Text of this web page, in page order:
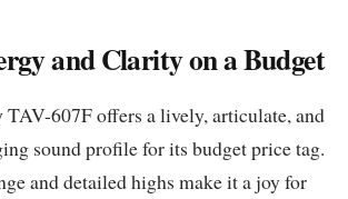
and Clarity on a Budget
TAV-607F offers a lively, articulate, and
sound profile for its budget price tag.
and detailed highs make it a joy for